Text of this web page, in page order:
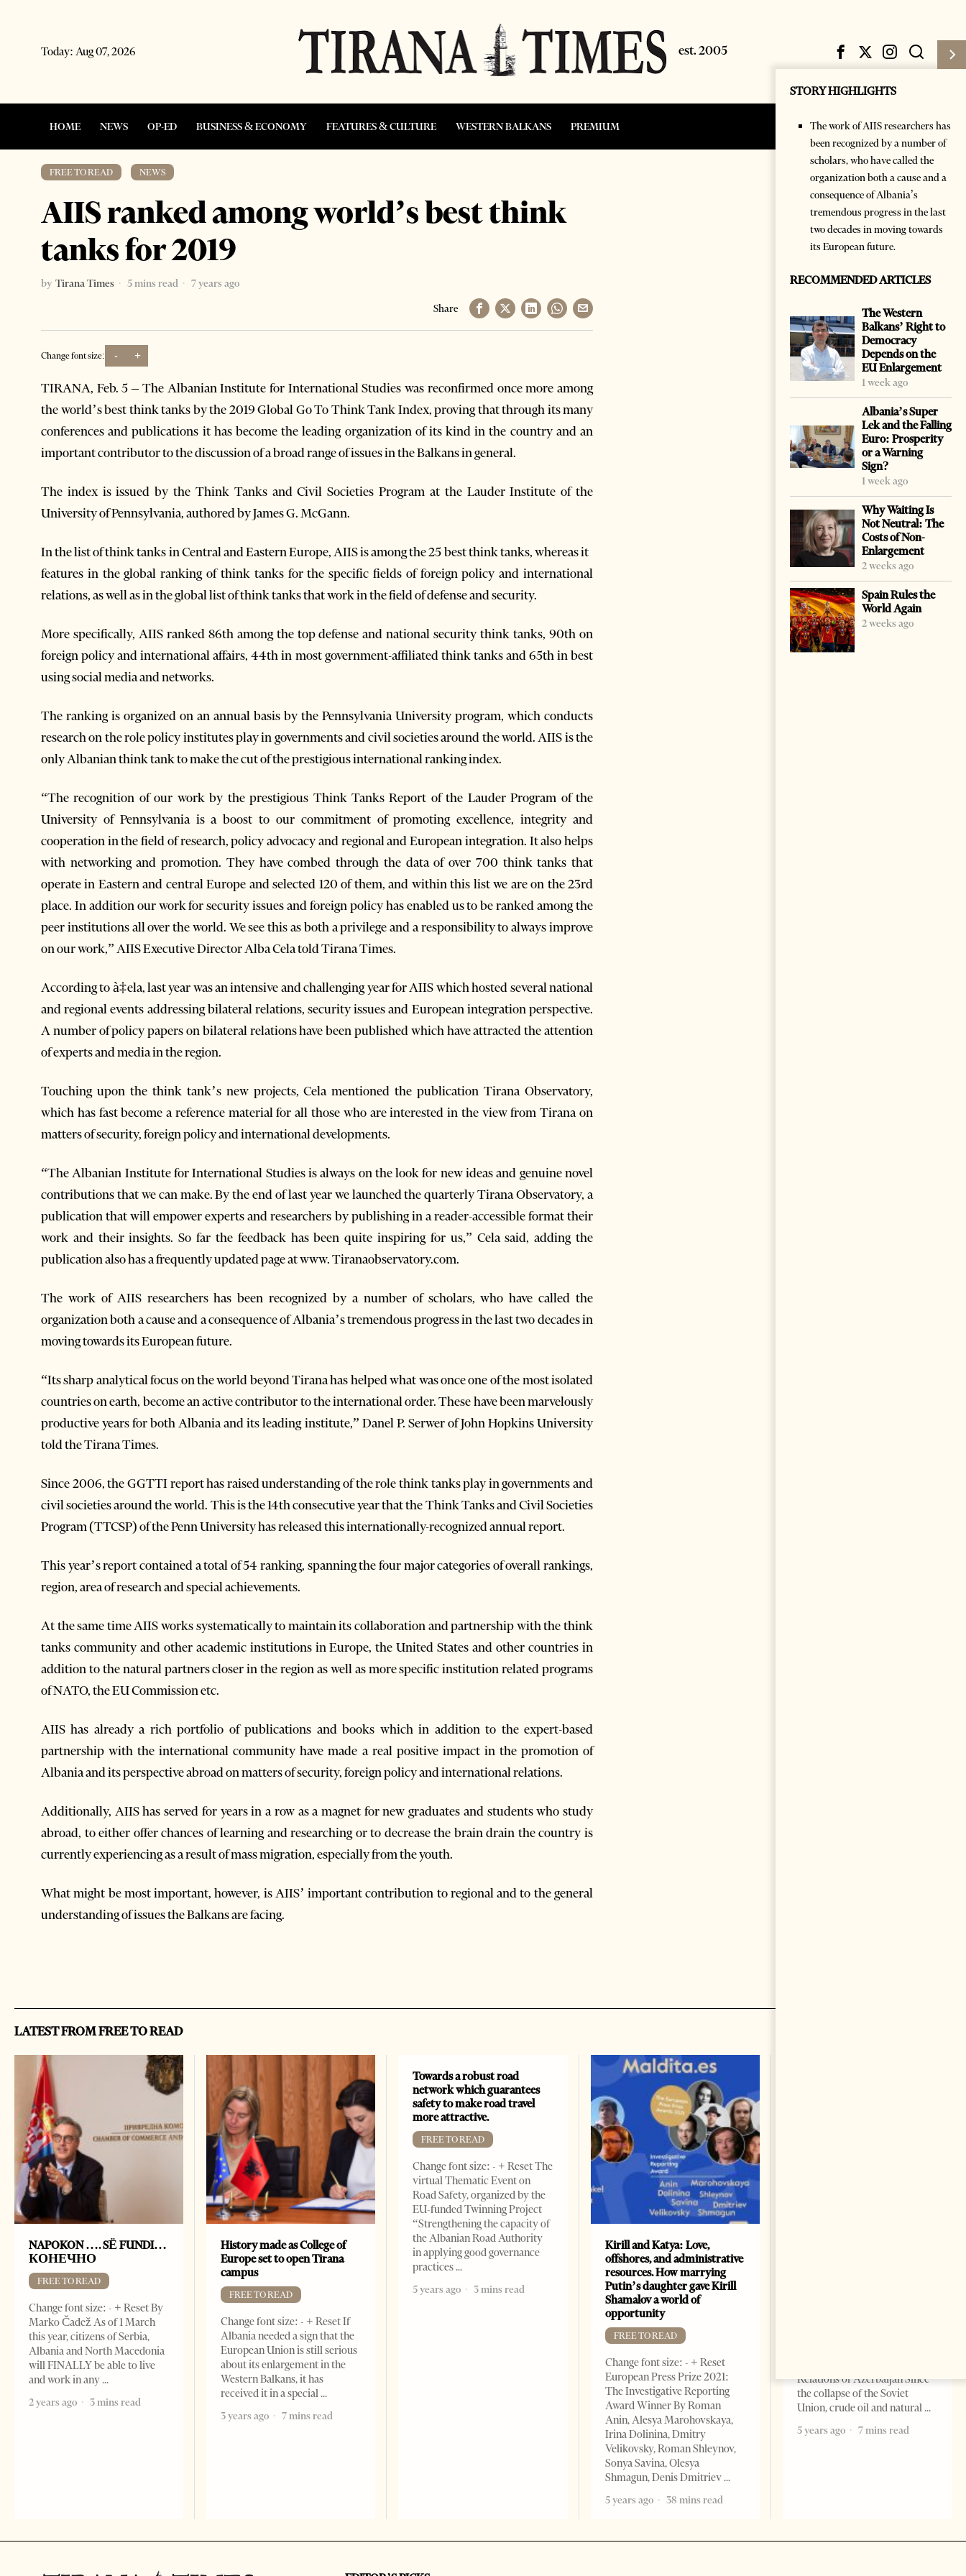
Today: Aug 07, 2026
HOME NEWS OP-ED BUSINESS & ECONOMY FEATURES & CULTURE WESTERN BALKANS PREMIUM Subscribe Login
FREE TO READ NEWS
AIIS ranked among world’s best think
tanks for 2019
by Tirana Times 5 mins read
7 years ago
Share
Change font size: - +
TIRANA, Feb. 5 – The Albanian Institute for International Studies was reconfirmed once more among
the world’s best think tanks by the 2019 Global Go To Think Tank Index, proving that through its many
conferences and publications it has become the leading organization of its kind in the country and an
important contributor to the discussion of a broad range of issues in the Balkans in general.
The index is issued by the Think Tanks and Civil Societies Program at the Lauder Institute of the
University of Pennsylvania, authored by James G. McGann.
In the list of think tanks in Central and Eastern Europe, AIIS is among the 25 best think tanks, whereas it
features in the global ranking of think tanks for the specific fields of foreign policy and international
relations, as well as in the global list of think tanks that work in the field of defense and security.
More specifically, AIIS ranked 86th among the top defense and national security think tanks, 90th on
foreign policy and international affairs, 44th in most government-affiliated think tanks and 65th in best
using social media and networks.
The ranking is organized on an annual basis by the Pennsylvania University program, which conducts
research on the role policy institutes play in governments and civil societies around the world. AIIS is the
only Albanian think tank to make the cut of the prestigious international ranking index.
“The recognition of our work by the prestigious Think Tanks Report of the Lauder Program of the
University of Pennsylvania is a boost to our commitment of promoting excellence, integrity and
cooperation in the field of research, policy advocacy and regional and European integration. It also helps
with networking and promotion. They have combed through the data of over 700 think tanks that
operate in Eastern and central Europe and selected 120 of them, and within this list we are on the 23rd
place. In addition our work for security issues and foreign policy has enabled us to be ranked among the
peer institutions all over the world. We see this as both a privilege and a responsibility to always improve
on our work,” AIIS Executive Director Alba Cela told Tirana Times.
According to à‡ela, last year was an intensive and challenging year for AIIS which hosted several national
and regional events addressing bilateral relations, security issues and European integration perspective.
A number of policy papers on bilateral relations have been published which have attracted the attention
of experts and media in the region.
Touching upon the think tank’s new projects, Cela mentioned the publication Tirana Observatory,
which has fast become a reference material for all those who are interested in the view from Tirana on
matters of security, foreign policy and international developments.
“The Albanian Institute for International Studies is always on the look for new ideas and genuine novel
contributions that we can make. By the end of last year we launched the quarterly Tirana Observatory, a
publication that will empower experts and researchers by publishing in a reader-accessible format their
work and their insights. So far the feedback has been quite inspiring for us,” Cela said, adding the
publication also has a frequently updated page at www. Tiranaobservatory.com.
The work of AIIS researchers has been recognized by a number of scholars, who have called the
organization both a cause and a consequence of Albania’s tremendous progress in the last two decades in
moving towards its European future.
“Its sharp analytical focus on the world beyond Tirana has helped what was once one of the most isolated
countries on earth, become an active contributor to the international order. These have been marvelously
productive years for both Albania and its leading institute,” Danel P. Serwer of John Hopkins University
told the Tirana Times.
Since 2006, the GGTTI report has raised understanding of the role think tanks play in governments and
civil societies around the world. This is the 14th consecutive year that the Think Tanks and Civil Societies
Program (TTCSP) of the Penn University has released this internationally-recognized annual report.
This year’s report contained a total of 54 ranking, spanning the four major categories of overall rankings,
region, area of research and special achievements.
At the same time AIIS works systematically to maintain its collaboration and partnership with the think
tanks community and other academic institutions in Europe, the United States and other countries in
addition to the natural partners closer in the region as well as more specific institution related programs
of NATO, the EU Commission etc.
AIIS has already a rich portfolio of publications and books which in addition to the expert-based
partnership with the international community have made a real positive impact in the promotion of
Albania and its perspective abroad on matters of security, foreign policy and international relations.
Additionally, AIIS has served for years in a row as a magnet for new graduates and students who study
abroad, to either offer chances of learning and researching or to decrease the brain drain the country is
currently experiencing as a result of mass migration, especially from the youth.
What might be most important, however, is AIIS’ important contribution to regional and to the general
understanding of issues the Balkans are facing.
STORY HIGHLIGHTS
The work of AIIS researchers has
been recognized by a number of
scholars, who have called the
organization both a cause and a
consequence of Albania’s
tremendous progress in the last
two decades in moving towards
its European future.
RECOMMENDED ARTICLES
The Western
Balkans’ Right to
Democracy
Depends on the
EU Enlargement
1 week ago
Albania’s Super
Lek and the Falling
Euro: Prosperity
or a Warning
Sign?
1 week ago
Why Waiting Is
Not Neutral: The
Costs of Non-
Enlargement
2 weeks ago
Spain Rules the
World Again
2 weeks ago
LATEST FROM FREE TO READ
NAPOKON …. SË FUNDI…
КОНЕЧНО
FREE TO READ
Change font size: - + Reset By
Marko Čadež As of 1 March
this year, citizens of Serbia,
Albania and North Macedonia
will FINALLY be able to live
and work in any
2 years ago
3 mins read
History made as College of
Europe set to open Tirana
campus
FREE TO READ
Change font size: - + Reset If
Albania needed a sign that the
European Union is still serious
about its enlargement in the
Western Balkans, it has
received it in a special
3 years ago
7 mins read
Towards a robust road
network which guarantees
safety to make road travel
more attractive.
FREE TO READ
Change font size: - + Reset The
virtual Thematic Event on
Road Safety, organized by the
EU-funded Twinning Project
“Strengthening the capacity of
the Albanian Road Authority
in applying good governance
practices
5 years ago
3 mins read
Kirill and Katya: Love,
offshores, and administrative
resources. How marrying
Putin’s daughter gave Kirill
Shamalov a world of
opportunity
FREE TO READ
Change font size: - + Reset
European Press Prize 2021:
The Investigative Reporting
Award Winner By Roman
Anin, Alesya Marohovskaya,
Irina Dolinina, Dmitry
Velikovsky, Roman Shleynov,
Sonya Savina, Olesya
Shmagun, Denis Dmitriev
5 years ago
38 mins read
Relations of Azerbaijan Since
the collapse of the Soviet
Union, crude oil and natural
5 years ago
7 mins read